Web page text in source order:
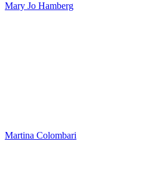
Mary Jo Hamberg
Martina Colombari